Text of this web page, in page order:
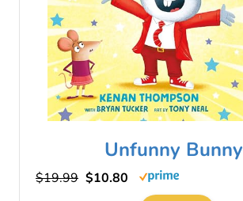
Unfunny Bunny
$19.99 $10.80